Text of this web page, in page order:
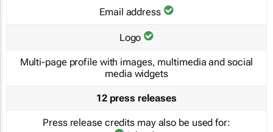
Email address
Logo
Multi-page profile with images, multimedia and social
media widgets
12 press releases
Press release credits may also be used for: